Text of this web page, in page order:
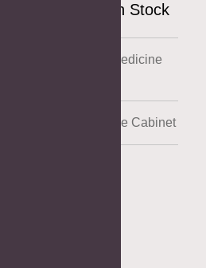
US Warehouse In Stock
Powder Coating Medicine
Aluminum Medicine Cabinet